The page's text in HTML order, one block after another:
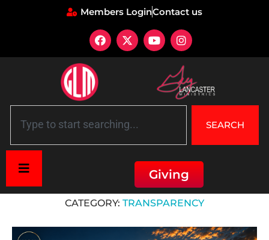
Members LoginContact us
SEARCH
Giving
CATEGORY: TRANSPARENCY